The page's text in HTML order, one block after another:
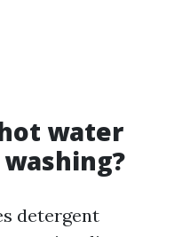
water
detergent